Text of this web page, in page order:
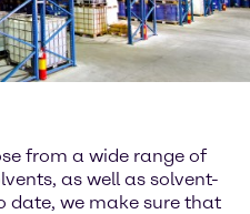
from a wide range of
as well as solvent-
date, we make sure that